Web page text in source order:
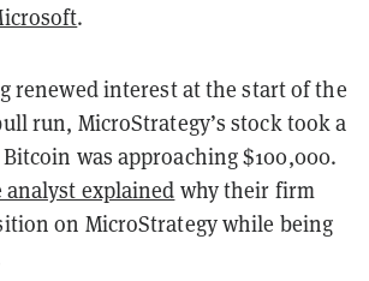
.
renewed interest at the start of the
run, MicroStrategy’s stock took a
Bitcoin was approaching $100,000.
analyst explained why their firm
on MicroStrategy while being